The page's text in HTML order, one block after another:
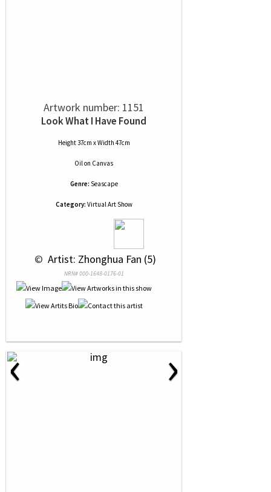
Artwork number: 1151
Look What I Have Found
Height 37cm x Width 47cm
Oilon Canvas
Genre: Seascape
Category: Virtual Art Show
© Artist: Zhonghua Fan (5)
NRN# 000-1648-0176-01
‹ ›